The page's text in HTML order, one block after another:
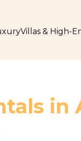
& High-
in